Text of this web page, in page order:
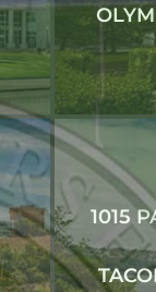
1015